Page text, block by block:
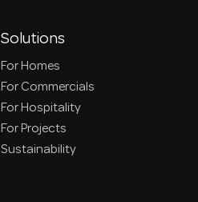
Solutions
For Homes
For Commercials
For Hospitality
For Projects
Sustainability